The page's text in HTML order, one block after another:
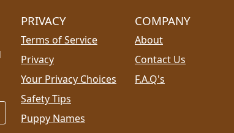
PRIVACY
Terms of Service
Privacy
Your Privacy Choices
Safety Tips
Puppy Names
COMPANY
About
Contact Us
F.A.Q's